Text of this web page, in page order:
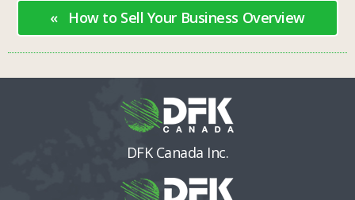
« How to Sell Your Business Overview
DFK Canada Inc.